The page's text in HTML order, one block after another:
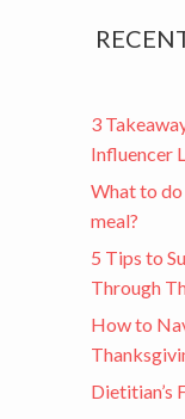
3
Influencer
What to
meal?
5 Tips to
Through
How to
Dietitian’s